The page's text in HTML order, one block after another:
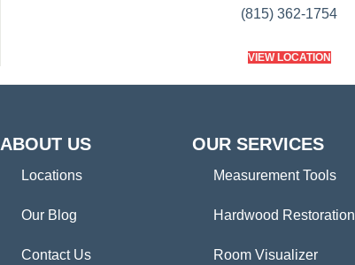
(815) 362-1754
VIEW LOCATION
ABOUT US
Locations
Our Blog
Contact Us
OUR SERVICES
Measurement Tools
Hardwood Restoration
Room Visualizer